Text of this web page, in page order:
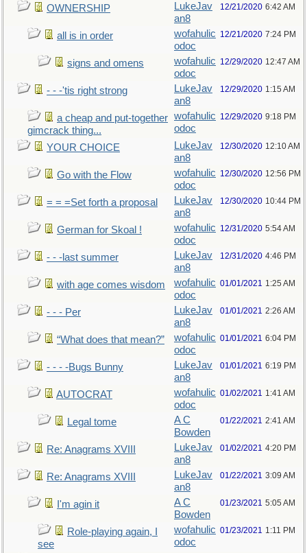
OWNERSHIP
LukeJav
an8
12/21/2020 6:42 AM
all is in order
wofahulic
odoc
12/21/2020 7:24 PM
signs and omens
wofahulic
odoc
12/29/2020 12:47 AM
- - -'tis right strong
LukeJav
an8
12/29/2020 1:15 AM
a cheap and put-together
gimcrack thing...
wofahulic
odoc
12/29/2020 9:18 PM
YOUR CHOICE
LukeJav
an8
12/30/2020 12:10 AM
Go with the Flow
wofahulic
odoc
12/30/2020 12:56 PM
= = =Set forth a proposal
LukeJav
an8
12/30/2020 10:44 PM
German for Skoal !
wofahulic
odoc
12/31/2020 5:54 AM
- - -last summer
LukeJav
an8
12/31/2020 4:46 PM
with age comes wisdom
wofahulic
odoc
01/01/2021 1:25 AM
- - - Per
LukeJav
an8
01/01/2021 2:26 AM
“What does that mean?”
wofahulic
odoc
01/01/2021 6:04 PM
- - - -Bugs Bunny
LukeJav
an8
01/01/2021 6:19 PM
AUTOCRAT
wofahulic
odoc
01/02/2021 1:41 AM
Legal tome
A C
Bowden
01/22/2021 2:41 AM
Re: Anagrams XVIII
LukeJav
an8
01/02/2021 4:20 PM
Re: Anagrams XVIII
LukeJav
an8
01/22/2021 3:09 AM
I'm agin it
A C
Bowden
01/23/2021 5:05 AM
Role-playing again, I
see
wofahulic
odoc
01/23/2021 1:11 PM